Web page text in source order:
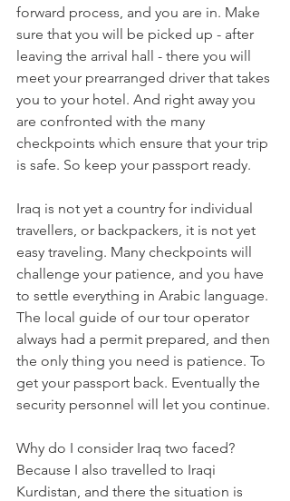
forward process, and you are in. Make
sure that you will be picked up - after
leaving the arrival hall - there you will
meet your prearranged driver that takes
you to your hotel. And right away you
are confronted with the many
checkpoints which ensure that your trip
is safe. So keep your passport ready.
Iraq is not yet a country for individual
travellers, or backpackers, it is not yet
easy traveling. Many checkpoints will
challenge your patience, and you have
to settle everything in Arabic language.
The local guide of our tour operator
always had a permit prepared, and then
the only thing you need is patience. To
get your passport back. Eventually the
security personnel will let you continue.
Why do I consider Iraq two faced?
Because I also travelled to Iraqi
Kurdistan, and there the situation is